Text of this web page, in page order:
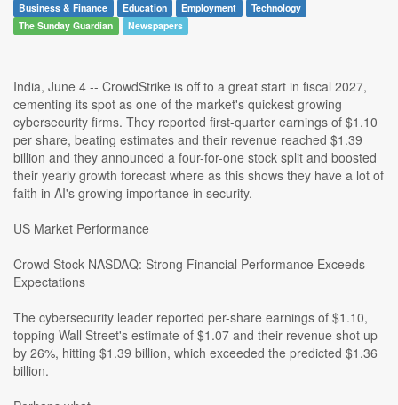
Business & Finance Education Employment
Technology
The Sunday Guardian
Newspapers
India, June 4 -- CrowdStrike is off to a great start in fiscal 2027,
cementing its spot as one of the market's quickest growing
cybersecurity firms. They reported first-quarter earnings of $1.10
per share, beating estimates and their revenue reached $1.39
billion and they announced a four-for-one stock split and boosted
their yearly growth forecast where as this shows they have a lot of
faith in AI's growing importance in security.
US Market Performance
Crowd Stock NASDAQ: Strong Financial Performance Exceeds
Expectations
The cybersecurity leader reported per-share earnings of $1.10,
topping Wall Street's estimate of $1.07 and their revenue shot up
by 26%, hitting $1.39 billion, which exceeded the predicted $1.36
billion.